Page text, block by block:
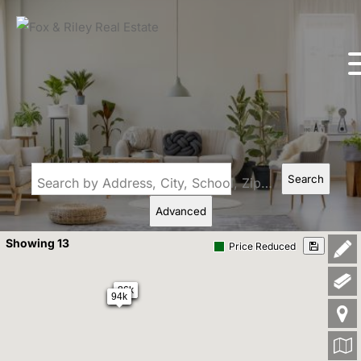
Search by Address, City, School, Zip, Neighborhood or #MLS Search
Advanced
86k
94k
Showing 13 Price Reduced